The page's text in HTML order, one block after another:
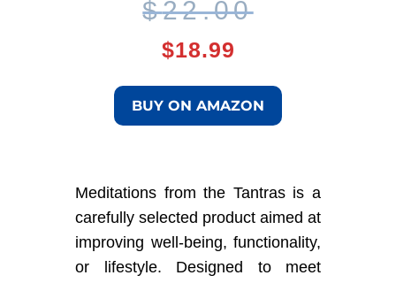
$22.00
Original
price
was:
$22.00.
$18.99
Current
price
is:
$18.99.
BUY ON AMAZON
Meditations from the Tantras is a
carefully selected product aimed at
improving well-being, functionality,
or lifestyle. Designed to meet